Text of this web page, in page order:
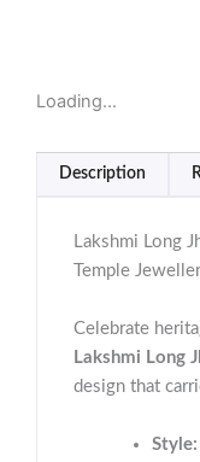
Loading...
Description
Lakshmi Long
Temple
Celebrate
Lakshmi Long
design that
Style: